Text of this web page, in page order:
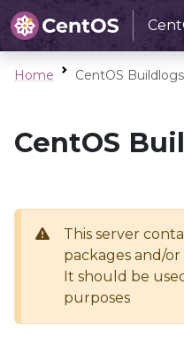
Home CentOS
CentOS
This server
packages and/
It should be
purposes